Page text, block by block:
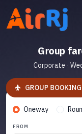
Group
Corporate ·
GROUP BOOKING
Oneway
FROM